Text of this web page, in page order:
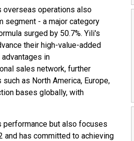
overseas operations also
segment - a major category
surged by 50.7%. Yili's
their high-value-added
in
sales network, further
as North America, Europe,
bases globally, with
performance but also focuses
and has committed to achieving